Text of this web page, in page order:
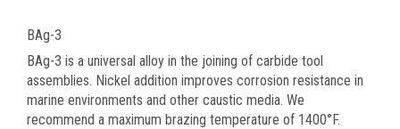
BAg-3
BAg-3 is a universal alloy in the joining of carbide tool
assemblies. Nickel addition improves corrosion resistance in
marine environments and other caustic media. We
recommend a maximum brazing temperature of 1400°F.